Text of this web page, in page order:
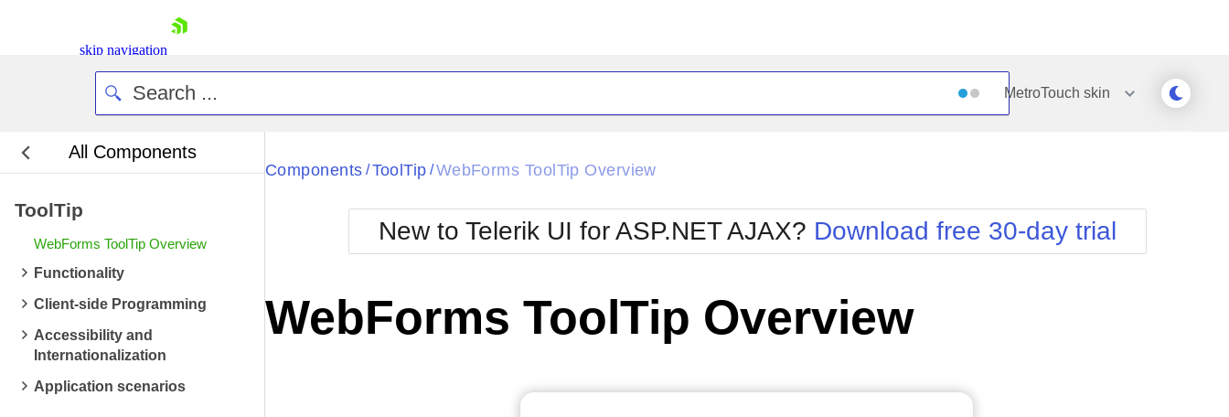
skip navigation
Login
Contact Us
Request Trial
MetroTouch skin
All Components
ToolTip
WebForms ToolTip Overview
Functionality
Client-side Programming
Accessibility and
Internationalization
Application scenarios
Black
BlackMetroTouch
Bootstrap
Default
Glow
Metro
MetroTouch
Office2007
Office2010Blue
Office2010Silver
Simple
Sunset
Telerik
WebBlue
Windows7
Components / ToolTip /WebForms ToolTip Overview
New to Telerik UI for ASP.NET AJAX? Download free 30-day trial
WebForms ToolTip Overview